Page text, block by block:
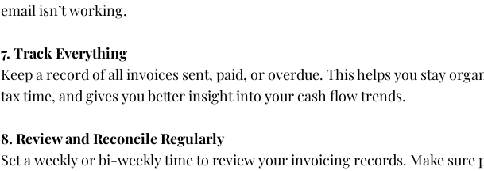
email isn’t working.
7. Track Everything
Keep a record of all invoices sent, paid, or overdue. This helps you stay
tax time, and gives you better insight into your cash flow trends.
8. Review and Reconcile Regularly
Set a weekly or bi-weekly time to review your invoicing records. Make sure